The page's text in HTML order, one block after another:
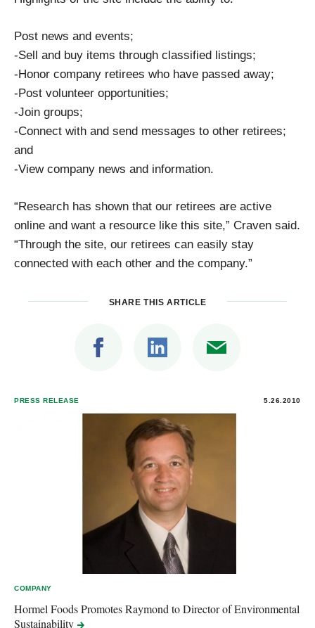
Post news and events;
-Sell and buy items through classified listings;
-Honor company retirees who have passed away;
-Post volunteer opportunities;
-Join groups;
-Connect with and send messages to other retirees;
and
-View company news and information.
“Research has shown that our retirees are active
online and want a resource like this site,” Craven said.
“Through the site, our retirees can easily stay
connected with each other and the company.”
SHARE THIS ARTICLE
PRESS RELEASE 5.26.2010
COMPANY
Hormel Foods Promotes Raymond to Director of Environmental
Sustainability